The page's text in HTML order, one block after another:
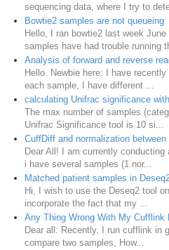
sequencing data, where I try to
Bowtie2 samples are not queueing
Hello, I ran bowtie2 last week
samples have had trouble running
Analysis of forward and reverse
Hello. Newbie here: I have
each sample, I have different ...
calculating Unifrac significance
The max number of samples
Unifrac Significance tool is 10 si...
CuffDiff and normalization between
Dear All! I am currently
i have several samples (1 nor...
Matched patient samples in
Hi, I wish to use the Deseq2 tool
incorporate the fact that my ...
Any Thing Wrong With My Cufflink
Dear all: Recently, I run cufflink in
compare two samples, How...